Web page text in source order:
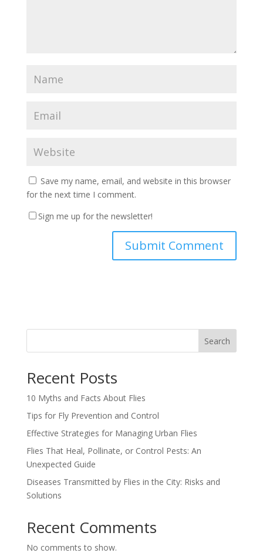
Save my name, email, and website in this browser
for the next time I comment.
Sign me up for the newsletter!
Search
Recent Posts
10 Myths and Facts About Flies
Tips for Fly Prevention and Control
Effective Strategies for Managing Urban Flies
Flies That Heal, Pollinate, or Control Pests: An
Unexpected Guide
Diseases Transmitted by Flies in the City: Risks and
Solutions
Recent Comments
No comments to show.